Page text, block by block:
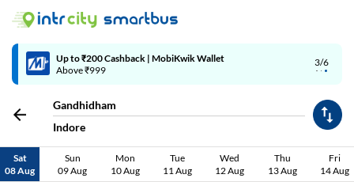
3/6
Up to ₹200 Cashback | MobiKwik Wallet
Above ₹999
Gandhidham
Indore
Sat
08 Aug
Sun
09 Aug
Mon
10 Aug
Tue
11 Aug
Wed
12 Aug
Thu
13 Aug
Fri
14 Aug